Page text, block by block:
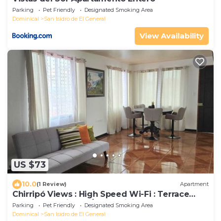
Parking Pet Friendly
Designated Smoking Area
Dominical
San Isidro de El General
View Availability
US $73
10.0(1 Review) Apartment
Chirripó Views : High Speed Wi-Fi : Terrace
Apartment with 24/7 Security
Parking Pet Friendly
Designated Smoking Area
Dominical
San Isidro de El General